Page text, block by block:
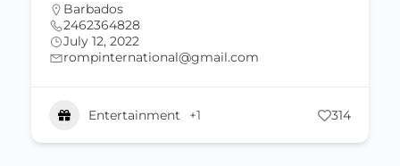
Barbados
2462364828
July 12, 2022
rompinternational@gmail.com
Entertainment +1 314